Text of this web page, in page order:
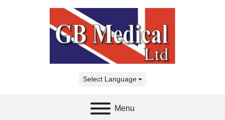
Select Language
Menu